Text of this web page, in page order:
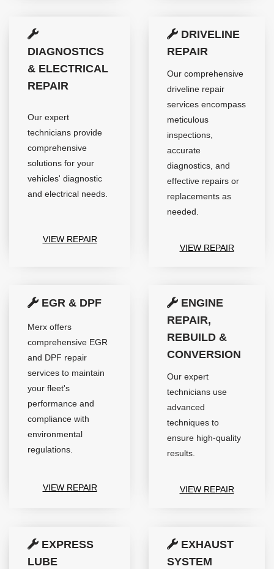
DIAGNOSTICS
& ELECTRICAL
REPAIR
Our expert
technicians provide
comprehensive
solutions for your
vehicles' diagnostic
and electrical needs.
VIEW REPAIR
DRIVELINE
REPAIR
Our comprehensive
driveline repair
services encompass
meticulous
inspections,
accurate
diagnostics, and
effective repairs or
replacements as
needed.
VIEW REPAIR
EGR & DPF
Merx offers
comprehensive EGR
and DPF repair
services to maintain
your fleet's
performance and
compliance with
environmental
regulations.
VIEW REPAIR
ENGINE
REPAIR,
REBUILD &
CONVERSION
Our expert
technicians use
advanced
techniques to
ensure high-quality
results.
VIEW REPAIR
EXPRESS
LUBE
EXHAUST
SYSTEM